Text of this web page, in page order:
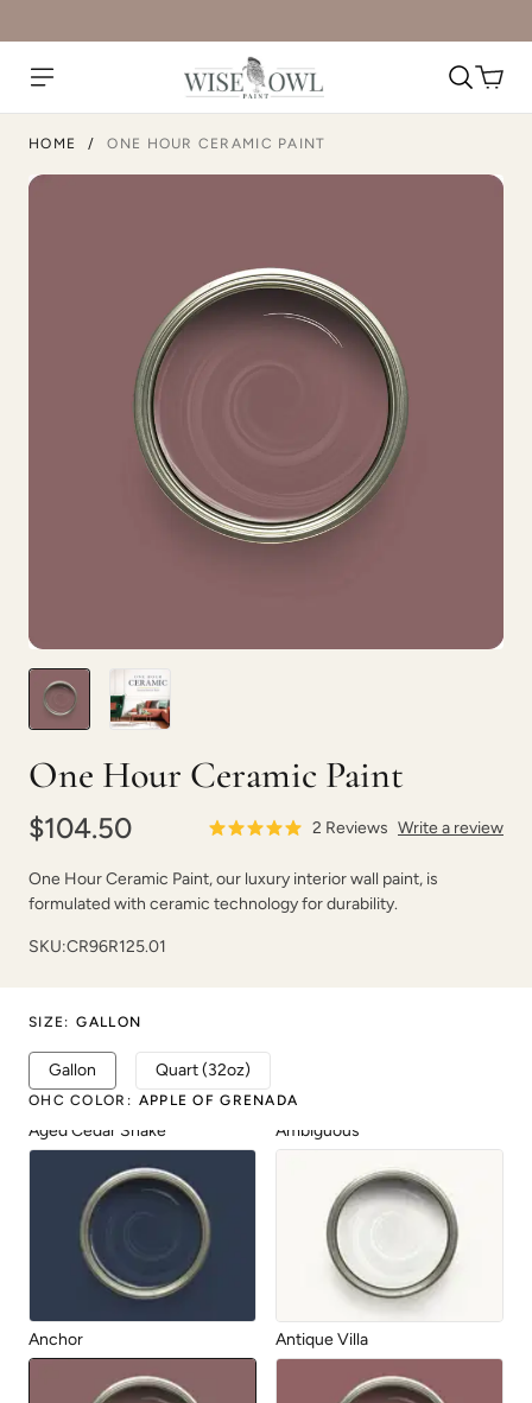
HOME / ONE HOUR CERAMIC PAINT
One Hour Ceramic Paint
$104.50 2 Reviews Write a review
One Hour Ceramic Paint, our luxury interior wall paint, is
formulated with ceramic technology for durability.
SKU:CR96R125.01
SIZE: GALLON
Gallon Quart (32oz)
OHC COLOR : APPLE OF GRENADA
1987
Aged Cedar Shake Ambiguous
Anchor Antique Villa